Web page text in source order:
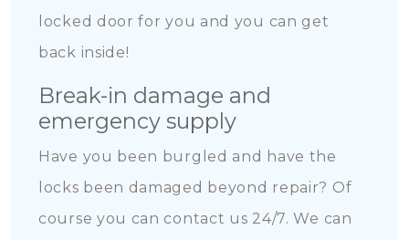
locked door for you and you can get
back inside!
Break-in damage and
emergency supply
Have you been burgled and have the
locks been damaged beyond repair? Of
course you can contact us 24/7. We can